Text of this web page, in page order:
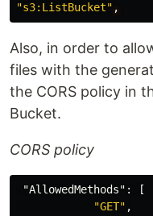
"s3:ListBucket" ,
Also, in order to
files with the
the CORS policy in
Bucket.
CORS policy
"AllowedMethods" :
[
"GET" ,